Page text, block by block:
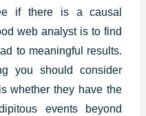
if there is a causal
web analyst is to find
to meaningful results.
you should consider
whether they have the
events beyond